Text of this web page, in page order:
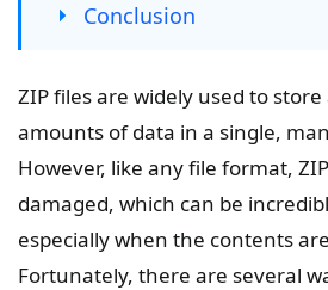
Conclusion
ZIP files are widely used to
amounts of data in a single,
However, like any file format,
damaged, which can be
especially when the contents
Fortunately, there are several